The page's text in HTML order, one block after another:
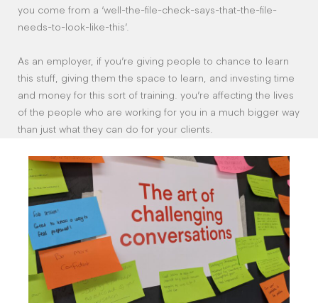
you come from a ‘well-the-file-check-says-that-the-file-
needs-to-look-like-this’.
As an employer, if you’re giving people to chance to learn
this stuff, giving them the space to learn, and investing time
and money for this sort of training. you’re affecting the lives
of the people who are working for you in a much bigger way
than just what they can do for your clients.